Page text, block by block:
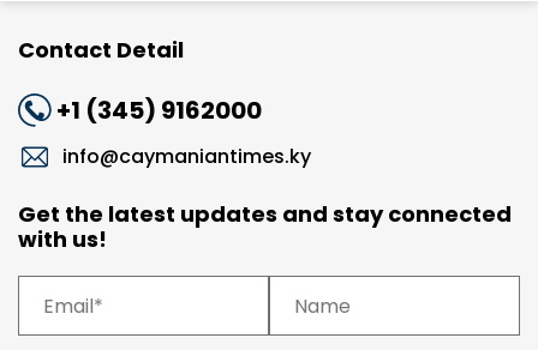
Contact Detail
+1 (345) 9162000
info@caymaniantimes.ky
Get the latest updates and stay connected
with us!